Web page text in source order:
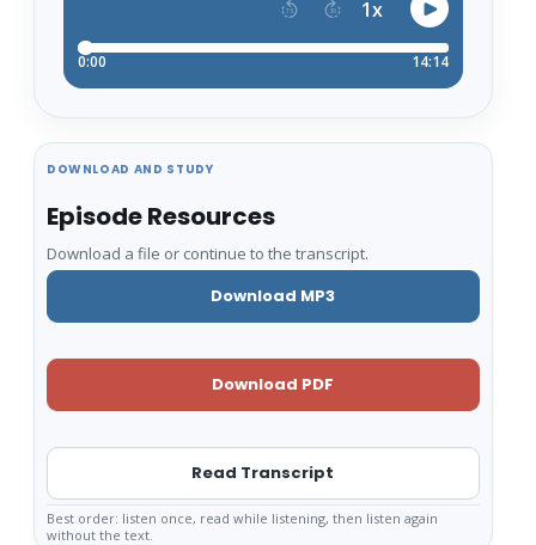
DOWNLOAD AND STUDY
Episode Resources
Download a file or continue to the transcript.
Download MP3
Download PDF
Read Transcript
Best order: listen once, read while listening, then listen again
without the text.